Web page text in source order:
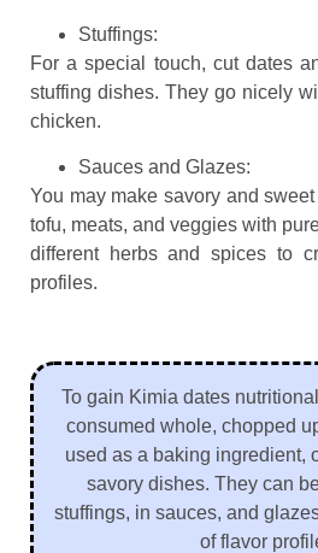
Stuffings:
For a special touch, cut dates
stuffing dishes. They go nicely
chicken.
Sauces and Glazes:
You may make savory and
tofu, meats, and veggies with
different herbs and spices to
profiles.
To gain Kimia dates
consumed whole, chopped
used as a baking ingredient,
savory dishes. They can
stuffings, in sauces, and
of flavor